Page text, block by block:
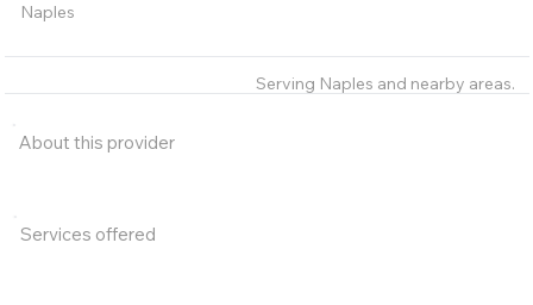
Naples
About this provider
Services offered
Serving Naples and nearby areas.